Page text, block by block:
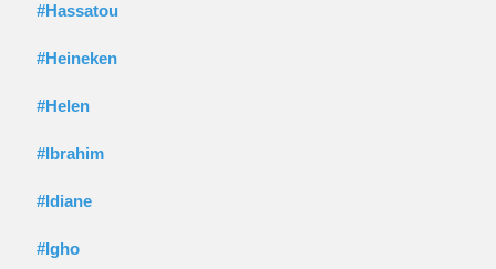
#Hassatou
#Heineken
#Helen
#Ibrahim
#Idiane
#Igho